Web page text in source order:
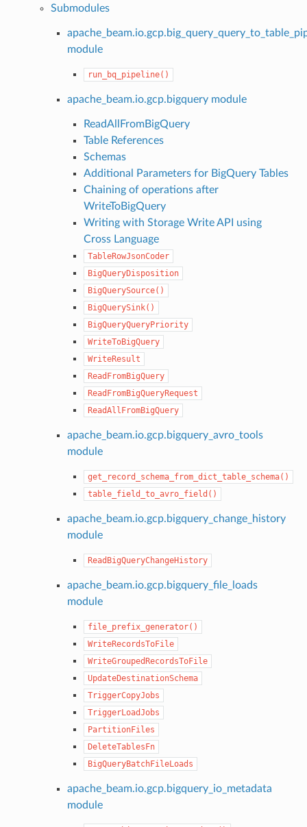
Submodules
module
run_bq_pipeline()
apache_beam.io.gcp.bigquery module
ReadAllFromBigQuery
Table References
Schemas
Additional Parameters for BigQuery Tables
Chaining of operations after
WriteToBigQuery
Writing with Storage Write API using
Cross Language
TableRowJsonCoder
BigQueryDisposition
BigQuerySource()
BigQuerySink()
BigQueryQueryPriority
WriteToBigQuery
WriteResult
ReadFromBigQuery
ReadFromBigQueryRequest
ReadAllFromBigQuery
apache_beam.io.gcp.bigquery_avro_tools
module
get_record_schema_from_dict_table_schema()
table_field_to_avro_field()
apache_beam.io.gcp.bigquery_change_history
module
ReadBigQueryChangeHistory
apache_beam.io.gcp.bigquery_file_loads
module
file_prefix_generator()
WriteRecordsToFile
WriteGroupedRecordsToFile
UpdateDestinationSchema
TriggerCopyJobs
TriggerLoadJobs
PartitionFiles
DeleteTablesFn
BigQueryBatchFileLoads
apache_beam.io.gcp.bigquery_io_metadata
module